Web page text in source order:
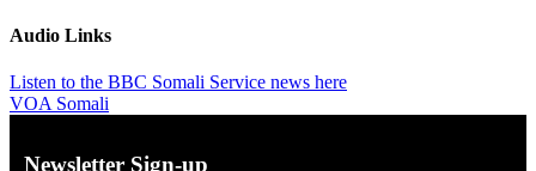
Audio Links
Listen to the BBC Somali Service news here
VOA Somali
Newsletter Sign-up